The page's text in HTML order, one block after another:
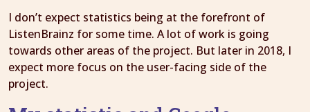
I don’t expect statistics being at the forefront of
ListenBrainz for some time. A lot of work is going
towards other areas of the project. But later in 2018, I
expect more focus on the user-facing side of the
project.